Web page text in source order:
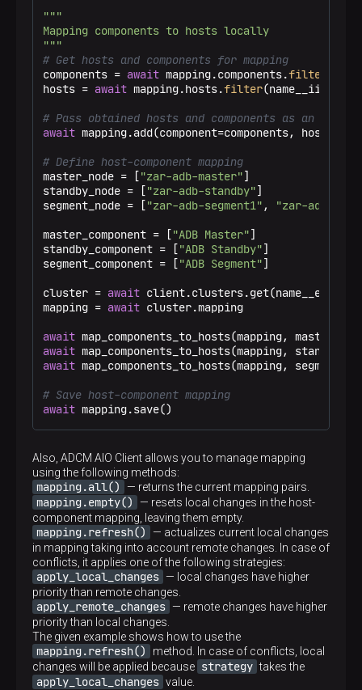
"""
Mapping components to hosts locally
"""
# Get hosts and components for mapping
components = await mapping.components.filter
hosts = await mapping.hosts.filter
# Pass obtained hosts and components as an
await mapping.add(component=components,
# Define host-component mapping
master_node = ["zar-adb-master"]
standby_node = ["zar-adb-standby"]
segment_node = ["zar-adb-segment1" ,
"zar-adb-
master_component = ["ADB Master"]
standby_component = ["ADB Standby"]
segment_component = ["ADB Segment"]
cluster = await client.clusters.get(name__eq=
mapping = await cluster.mapping
await
await
await map_components_to_hosts(mapping,
# Save host-component mapping
await mapping.save()
Also, ADCM AIO Client allows you to manage mapping
using the following methods:
mapping.all() — returns the current mapping pairs.
mapping.empty()
— resets local changes in the host-
component mapping, leaving them empty.
mapping.refresh()
— actualizes current local changes
in mapping taking into account remote changes. In case of
conflicts, it applies one of the following strategies:
apply_local_changes — local changes have higher
priority than remote changes.
apply_remote_changes — remote changes have higher
priority than local changes.
The given example shows how to use the
mapping.refresh()
method. In case of conflicts, local
changes will be applied because strategy takes the
apply_local_changes value.